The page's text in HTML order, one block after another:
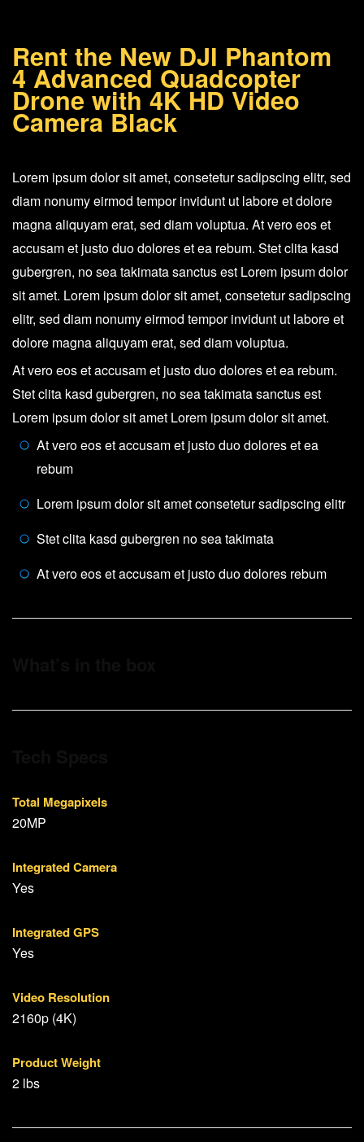
Quadcopter
Drone
+
4K
Video
Camera
Black
quantity
Rent the New DJI Phantom
4 Advanced Quadcopter
Drone with 4K HD Video
Camera Black
Lorem ipsum dolor sit amet, consetetur sadipscing elitr, sed
diam nonumy eirmod tempor invidunt ut labore et dolore
magna aliquyam erat, sed diam voluptua. At vero eos et
accusam et justo duo dolores et ea rebum. Stet clita kasd
gubergren, no sea takimata sanctus est Lorem ipsum dolor
sit amet. Lorem ipsum dolor sit amet, consetetur sadipscing
elitr, sed diam nonumy eirmod tempor invidunt ut labore et
dolore magna aliquyam erat, sed diam voluptua.
At vero eos et accusam et justo duo dolores et ea rebum.
Stet clita kasd gubergren, no sea takimata sanctus est
Lorem ipsum dolor sit amet Lorem ipsum dolor sit amet.
At vero eos et accusam et justo duo dolores et ea
rebum
Lorem ipsum dolor sit amet consetetur sadipscing elitr
Stet clita kasd gubergren no sea takimata
At vero eos et accusam et justo duo dolores rebum
Total Megapixels
20MP
Integrated Camera
Yes
Integrated GPS
Yes
Video Resolution
2160p (4K)
Product Weight
2 lbs